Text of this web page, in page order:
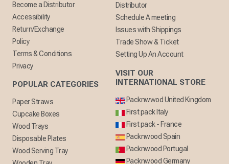
Become a Distributor
Accessibility
Return/Exchange
Policy
Terms & Conditions
Privacy
POPULAR CATEGORIES
Paper Straws
Cupcake Boxes
Wood Trays
Disposable Plates
Wood Serving Tray
Distributor
Schedule A meeting
Issues with Shippings
Trade Show & Ticket
Setting Up An Account
VISIT OUR
INTERNATIONAL STORE
Packnwwod United Kingdom
First pack Italy
First pack - France
Packnwood Spain
Packnwood Portugal
Packnwood Germany